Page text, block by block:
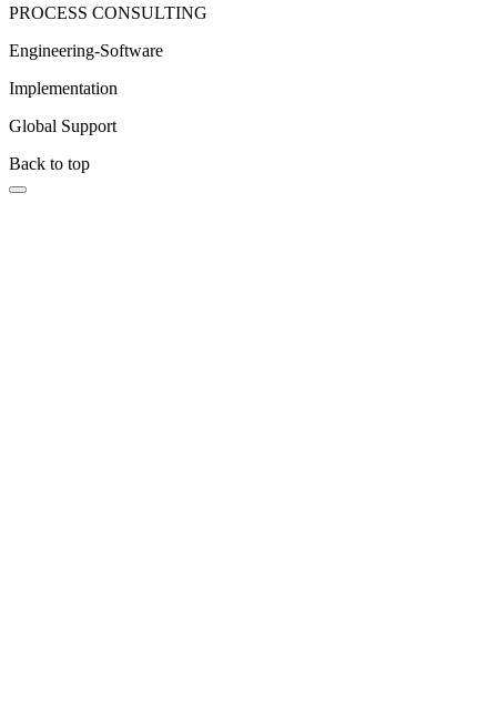
PROCESS CONSULTING
Engineering-Software
Implementation
Global Support
Back to top